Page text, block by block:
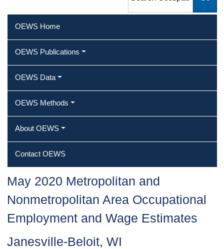
OEWS Home
OEWS Publications
OEWS Data
OEWS Methods
About OEWS
Contact OEWS
May 2020 Metropolitan and
Nonmetropolitan Area Occupational
Employment and Wage Estimates
Janesville-Beloit, WI